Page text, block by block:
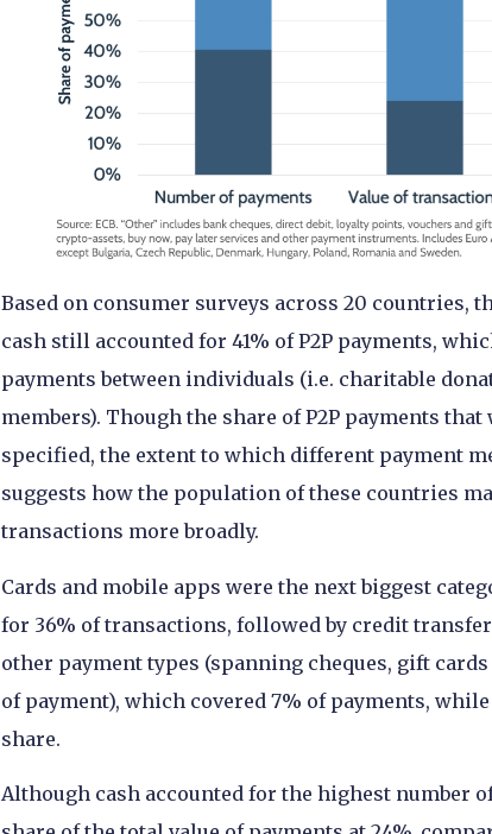
Based on consumer surveys across 20 countries,
cash still accounted for 41% of P2P payments,
payments between individuals (i.e. charitable
members). Though the share of P2P payments that
specified, the extent to which different payment
suggests how the population of these countries
transactions more broadly.
Cards and mobile apps were the next biggest
for 36% of transactions, followed by credit
other payment types (spanning cheques, gift
of payment), which covered 7% of payments,
share.
Although cash accounted for the highest number